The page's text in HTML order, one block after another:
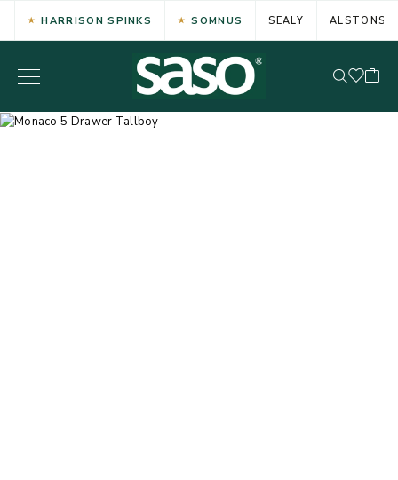
HARRISON SPINKS SOMNUS SEALY ALSTONS